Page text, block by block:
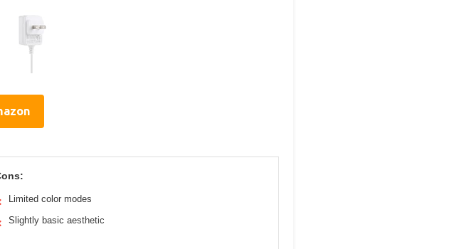
Limited color modes
Slightly basic aesthetic